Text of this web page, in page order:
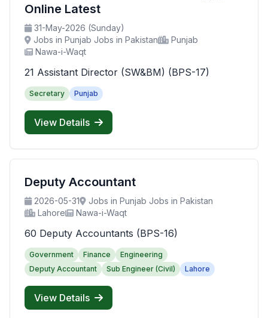
Online Latest
31-May-2026 (Sunday)
Jobs in Punjab Jobs in Pakistan
Punjab
Nawa-i-Waqt
21 Assistant Director (SW&BM) (BPS-17)
Secretary Punjab
View Details
Deputy Accountant
2026-05-31
Jobs in Punjab Jobs in Pakistan
Lahore
Nawa-i-Waqt
60 Deputy Accountants (BPS-16)
Government Finance
Engineering
Deputy Accountant
Sub Engineer (Civil) Lahore
View Details